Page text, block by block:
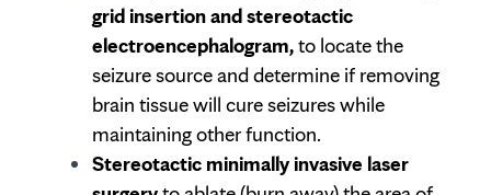
grid insertion and stereotactic
electroencephalogram,to locate the
seizure source and determine if removing
brain tissue will cure seizures while
maintaining other function.
Stereotactic minimally invasive laser